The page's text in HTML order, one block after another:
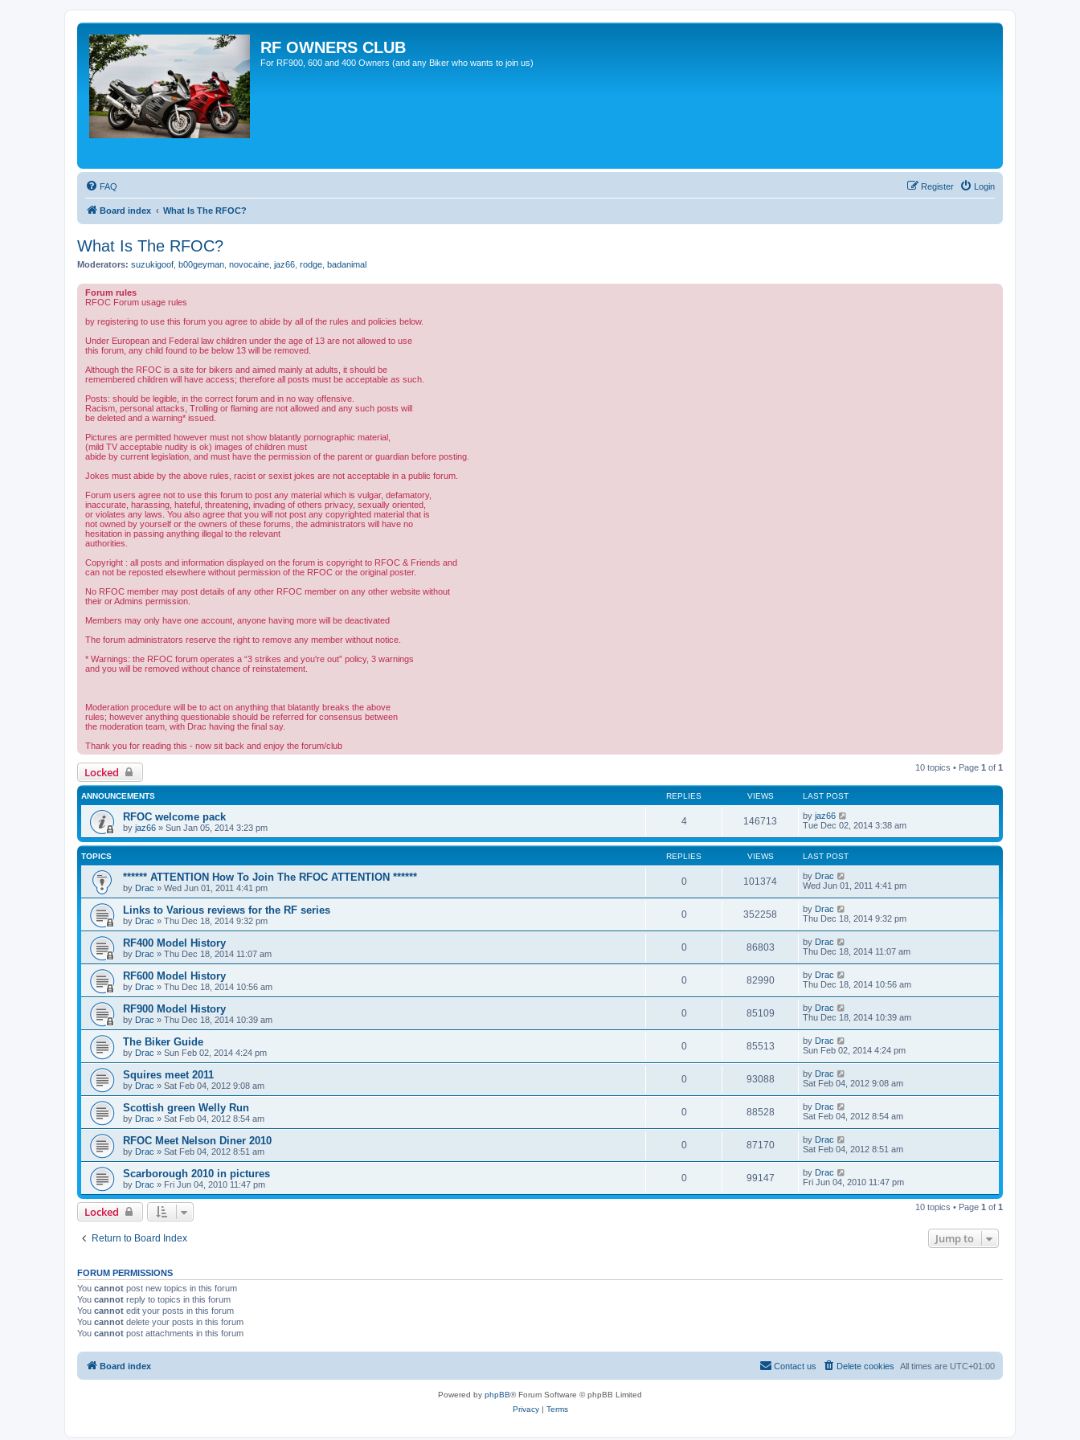
RF OWNERS CLUB
For RF900, 600 and 400 Owners (and any Biker who wants to join us)
FAQ Login
Register
Board index What Is The RFOC?
What Is The RFOC?
Moderators: suzukigoof b00geyman novocaine jaz66 rodge badanimal
Forum rules
RFOC Forum usage rules
by registering to use this forum you agree to abide by all of the rules and policies below.
Under European and Federal law children under the age of 13 are not allowed to use
this forum, any child found to be below 13 will be removed.
Although the RFOC is a site for bikers and aimed mainly at adults, it should be
remembered children will have access; therefore all posts must be acceptable as such.
Posts: should be legible, in the correct forum and in no way offensive.
Racism, personal attacks, Trolling or flaming are not allowed and any such posts will
be deleted and a warning* issued.
Pictures are permitted however must not show blatantly pornographic material,
(mild TV acceptable nudity is ok) images of children must
abide by current legislation, and must have the permission of the parent or guardian before posting.
Jokes must abide by the above rules, racist or sexist jokes are not acceptable in a public forum.
Forum users agree not to use this forum to post any material which is vulgar, defamatory,
inaccurate, harassing, hateful, threatening, invading of others privacy, sexually oriented,
or violates any laws. You also agree that you will not post any copyrighted material that is
not owned by yourself or the owners of these forums, the administrators will have no
hesitation in passing anything illegal to the relevant
authorities.
Copyright : all posts and information displayed on the forum is copyright to RFOC & Friends and
can not be reposted elsewhere without permission of the RFOC or the original poster.
No RFOC member may post details of any other RFOC member on any other website without
their or Admins permission.
Members may only have one account, anyone having more will be deactivated
The forum administrators reserve the right to remove any member without notice.
* Warnings: the RFOC forum operates a “3 strikes and you're out” policy, 3 warnings
and you will be removed without chance of reinstatement.
Moderation procedure will be to act on anything that blatantly breaks the above
rules; however anything questionable should be referred for consensus between
the moderation team, with Drac having the final say.
Thank you for reading this - now sit back and enjoy the forum/club
Locked 10 topics • Page 1 of 1
ANNOUNCEMENTS REPLIES VIEWS LAST POST
RFOC welcome pack
by jaz66 » Sun Jan 05, 2014 3:23 pm
4 146713 by jaz66
Tue Dec 02, 2014 3:38 am
TOPICS REPLIES VIEWS LAST POST
****** ATTENTION How To Join The RFOC ATTENTION ******
by Drac » Wed Jun 01, 2011 4:41 pm
0 101374 by Drac
Wed Jun 01, 2011 4:41 pm
Links to Various reviews for the RF series
by Drac » Thu Dec 18, 2014 9:32 pm
0 352258 by Drac
Thu Dec 18, 2014 9:32 pm
RF400 Model History
by Drac » Thu Dec 18, 2014 11:07 am
0 86803 by Drac
Thu Dec 18, 2014 11:07 am
RF600 Model History
by Drac » Thu Dec 18, 2014 10:56 am
0 82990 by Drac
Thu Dec 18, 2014 10:56 am
RF900 Model History
by Drac » Thu Dec 18, 2014 10:39 am
0 85109 by Drac
Thu Dec 18, 2014 10:39 am
The Biker Guide
by Drac » Sun Feb 02, 2014 4:24 pm
0 85513 by Drac
Sun Feb 02, 2014 4:24 pm
Squires meet 2011
by Drac » Sat Feb 04, 2012 9:08 am
0 93088 by Drac
Sat Feb 04, 2012 9:08 am
Scottish green Welly Run
by Drac » Sat Feb 04, 2012 8:54 am
0 88528 by Drac
Sat Feb 04, 2012 8:54 am
RFOC Meet Nelson Diner 2010
by Drac » Sat Feb 04, 2012 8:51 am
0 87170 by Drac
Sat Feb 04, 2012 8:51 am
Scarborough 2010 in pictures
by Drac » Fri Jun 04, 2010 11:47 pm
0 99147 by Drac
Fri Jun 04, 2010 11:47 pm
Locked 10 topics • Page 1 of 1
Return to Board Index Jump to
FORUM PERMISSIONS
You cannot post new topics in this forum
You cannot reply to topics in this forum
You cannot edit your posts in this forum
You cannot delete your posts in this forum
You cannot post attachments in this forum
Board index All times are UTC+01:00
Delete cookies
Contact us
Powered by phpBB® Forum Software © phpBB Limited
Privacy| Terms